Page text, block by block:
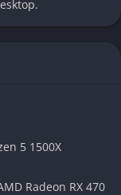
of a shared
collectively push
means the
shape the
5 1500X
Radeon RX 470